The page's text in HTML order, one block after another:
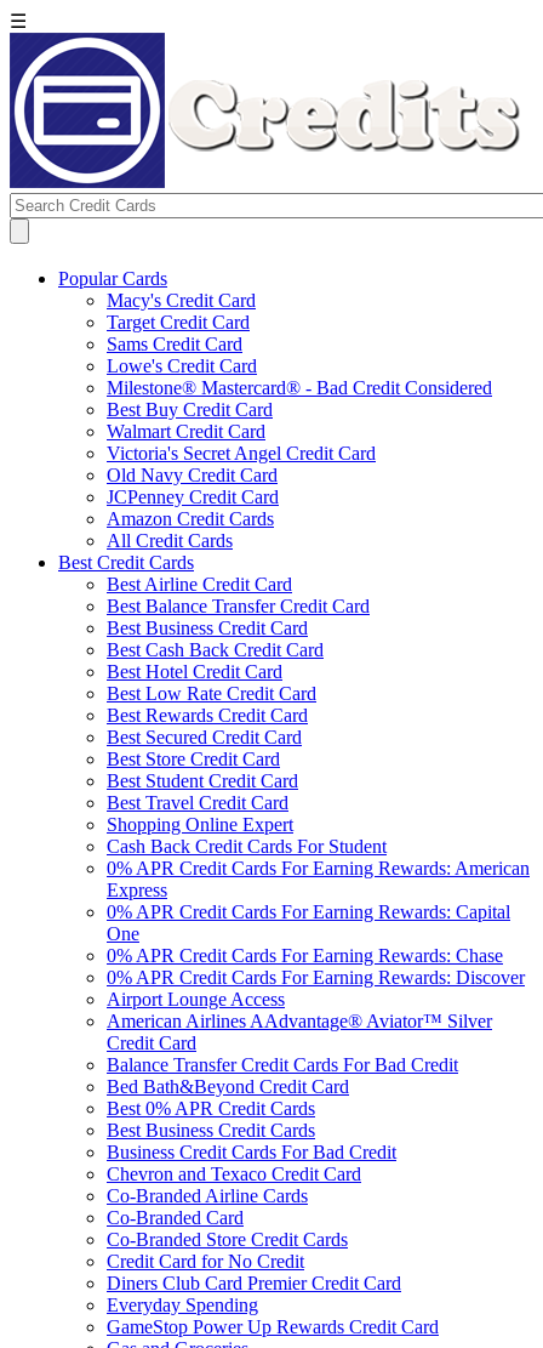
☰
Popular Cards
Macy's Credit Card
Target Credit Card
Sams Credit Card
Lowe's Credit Card
Milestone® Mastercard® - Bad Credit Considered
Best Buy Credit Card
Walmart Credit Card
Victoria's Secret Angel Credit Card
Old Navy Credit Card
JCPenney Credit Card
Amazon Credit Cards
All Credit Cards
Best Credit Cards
Best Airline Credit Card
Best Balance Transfer Credit Card
Best Business Credit Card
Best Cash Back Credit Card
Best Hotel Credit Card
Best Low Rate Credit Card
Best Rewards Credit Card
Best Secured Credit Card
Best Store Credit Card
Best Student Credit Card
Best Travel Credit Card
Shopping Online Expert
Cash Back Credit Cards For Student
0% APR Credit Cards For Earning Rewards: American
Express
0% APR Credit Cards For Earning Rewards: Capital
One
0% APR Credit Cards For Earning Rewards: Chase
0% APR Credit Cards For Earning Rewards: Discover
Airport Lounge Access
American Airlines AAdvantage® Aviator™ Silver
Credit Card
Balance Transfer Credit Cards For Bad Credit
Bed Bath&Beyond Credit Card
Best 0% APR Credit Cards
Best Business Credit Cards
Business Credit Cards For Bad Credit
Chevron and Texaco Credit Card
Co-Branded Airline Cards
Co-Branded Card
Co-Branded Store Credit Cards
Credit Card for No Credit
Diners Club Card Premier Credit Card
Everyday Spending
GameStop Power Up Rewards Credit Card